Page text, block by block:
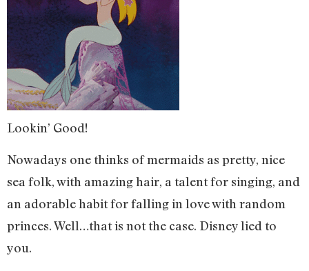
Lookin’ Good!
Nowadays one thinks of mermaids as pretty, nice
sea folk, with amazing hair, a talent for singing, and
an adorable habit for falling in love with random
princes. Well…that is not the case. Disney lied to
you.